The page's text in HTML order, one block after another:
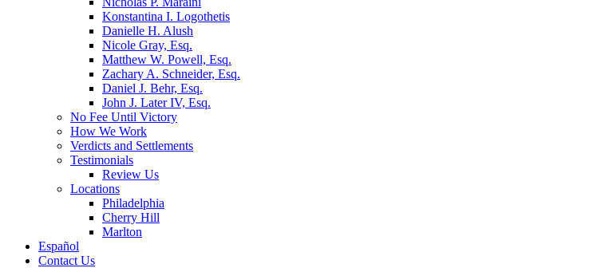
Konstantina I. Logothetis
Danielle H. Alush
Nicole Gray, Esq.
Matthew W. Powell, Esq.
Zachary A. Schneider, Esq.
Daniel J. Behr, Esq.
John J. Later IV, Esq.
No Fee Until Victory
How We Work
Verdicts and Settlements
Testimonials
Review Us
Locations
Philadelphia
Cherry Hill
Marlton
Español
Contact Us